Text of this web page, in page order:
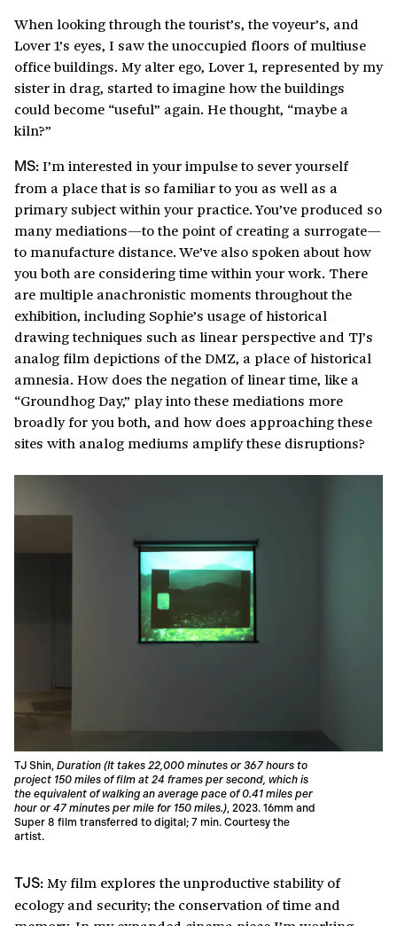
When looking through the tourist’s, the voyeur’s, and
Lover 1’s eyes, I saw the unoccupied floors of multiuse
office buildings. My alter ego, Lover 1, represented by my
sister in drag, started to imagine how the buildings
could become “useful” again. He thought, “maybe a
kiln?”
MS: I’m interested in your impulse to sever yourself
from a place that is so familiar to you as well as a
primary subject within your practice. You’ve produced so
many mediations—to the point of creating a surrogate—
to manufacture distance. We’ve also spoken about how
you both are considering time within your work. There
are multiple anachronistic moments throughout the
exhibition, including Sophie’s usage of historical
drawing techniques such as linear perspective and TJ’s
analog film depictions of the DMZ, a place of historical
amnesia. How does the negation of linear time, like a
“Groundhog Day,” play into these mediations more
broadly for you both, and how does approaching these
sites with analog mediums amplify these disruptions?
TJ Shin, Duration (It takes 22,000 minutes or 367 hours to
project 150 miles of film at 24 frames per second, which is
the equivalent of walking an average pace of 0.41 miles per
hour or 47 minutes per mile for 150 miles.), 2023. 16mm and
Super 8 film transferred to digital; 7 min. Courtesy the
artist.
TJS: My film explores the unproductive stability of
ecology and security; the conservation of time and